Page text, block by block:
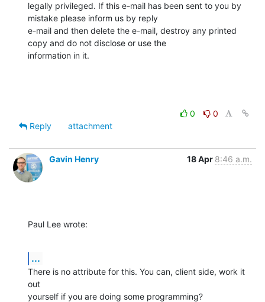
legally privileged. If this e-mail has been sent to you by
mistake please inform us by reply
e-mail and then delete the e-mail, destroy any printed
copy and do not disclose or use the
information in it.
0
0
Reply
attachment
Gavin Henry 18 Apr 8:46 a.m.
Paul Lee wrote:
...
There is no attribute for this. You can, client side, work it
out
yourself if you are doing some programming?